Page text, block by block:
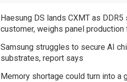
Haesung DS lands CXMT as
customer, weighs panel production
Samsung struggles to secure AI
substrates, report says
Memory shortage could turn into a